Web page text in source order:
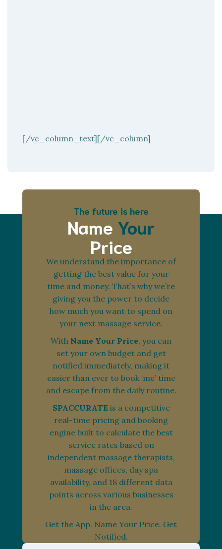
[/vc_column_text][/vc_column]
The future is here
Name Your
Price
We understand the importance of
getting the best value for your
time and money. That’s why we’re
giving you the power to decide
how much you want to spend on
your next massage service.
With Name Your Price, you can
set your own budget and get
notified immediately, making it
easier than ever to book ‘me’ time
and escape from the daily routine.
SPACCURATE is a competitive
real-time pricing and booking
engine built to calculate the best
service rates based on
independent massage therapists,
massage offices, day spa
availability, and 18 different data
points across various businesses
in the area.
Get the App. Name Your Price. Get
Notified.